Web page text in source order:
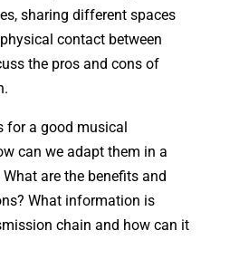
sharing different spaces
contact between
the pros and cons of
for a good musical
can we adapt them in a
are the benefits and
What information is
chain and how can it